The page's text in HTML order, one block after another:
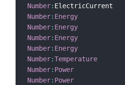
Number: ElectricCurrent
Number: Energy
Number: Energy
Number: Energy
Number: Energy
Number:Temperature
Number: Power
Number: Power